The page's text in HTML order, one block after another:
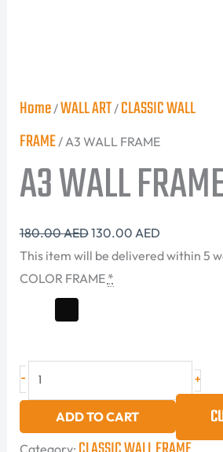
Home/WALL ART/ CLASSIC WALL
FRAME/ A3 WALL FRAME
A3 WALL
180.00AED130.00 AED
This item will be delivered within 5
COLOR FRAME *
- +
ADD TO CART